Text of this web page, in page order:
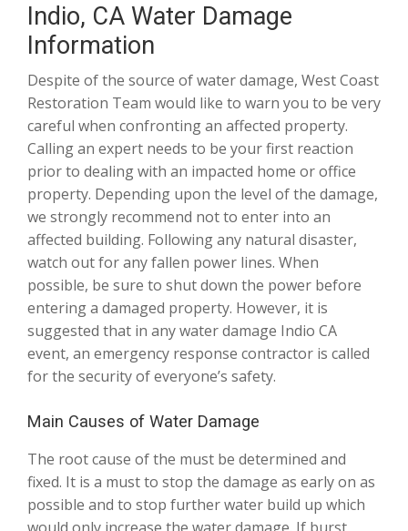
Indio, CA Water Damage
Information
Despite of the source of water damage, West Coast
Restoration Team would like to warn you to be very
careful when confronting an affected property.
Calling an expert needs to be your first reaction
prior to dealing with an impacted home or office
property. Depending upon the level of the damage,
we strongly recommend not to enter into an
affected building. Following any natural disaster,
watch out for any fallen power lines. When
possible, be sure to shut down the power before
entering a damaged property. However, it is
suggested that in any water damage Indio CA
event, an emergency response contractor is called
for the security of everyone’s safety.
Main Causes of Water Damage
The root cause of the must be determined and
fixed. It is a must to stop the damage as early on as
possible and to stop further water build up which